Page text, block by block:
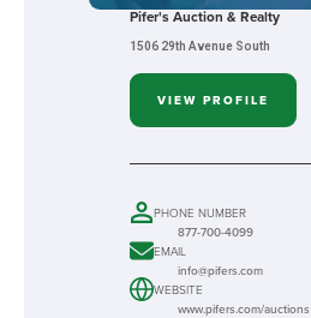
Pifer's Auction & Realty
1506 29th Avenue South
VIEW PROFILE
PHONE NUMBER
877-700-4099
EMAIL
info@pifers.com
WEBSITE
www.pifers.com/auctions